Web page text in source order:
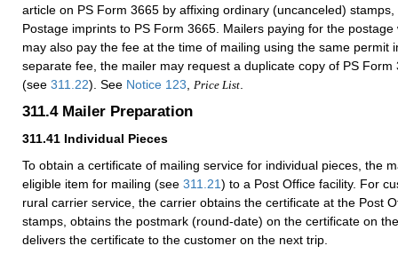
article on PS Form 3665 by affixing ordinary (uncanceled)
Postage imprints to PS Form 3665. Mailers paying for the
may also pay the fee at the time of mailing using the same permit
separate fee, the mailer may request a duplicate copy of PS Form
(see 311.22). See Notice 123 Price List
311.4 Mailer Preparation
311.41 Individual Pieces
To obtain a certificate of mailing service for individual pieces, the
eligible item for mailing (see 311.21) to a Post Office facility. For
rural carrier service, the carrier obtains the certificate at the Post
stamps, obtains the postmark (round-date) on the certificate on
delivers the certificate to the customer on the next trip.